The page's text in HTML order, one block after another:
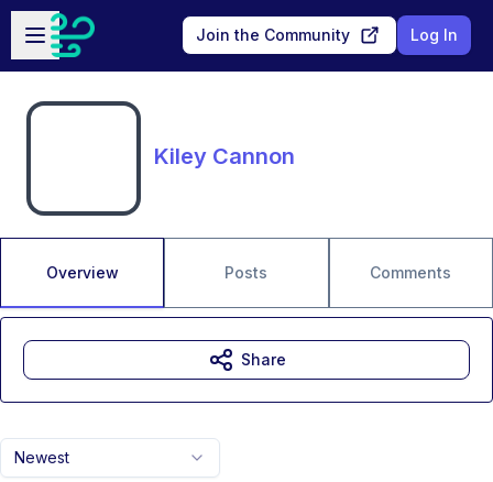
Skip to main content
Open sidebar
Join the Community Log In
Kiley Cannon
Overview Posts Comments
Newest
Share